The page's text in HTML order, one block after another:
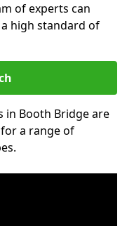
of experts can
high standard of
in Booth Bridge are
a range of